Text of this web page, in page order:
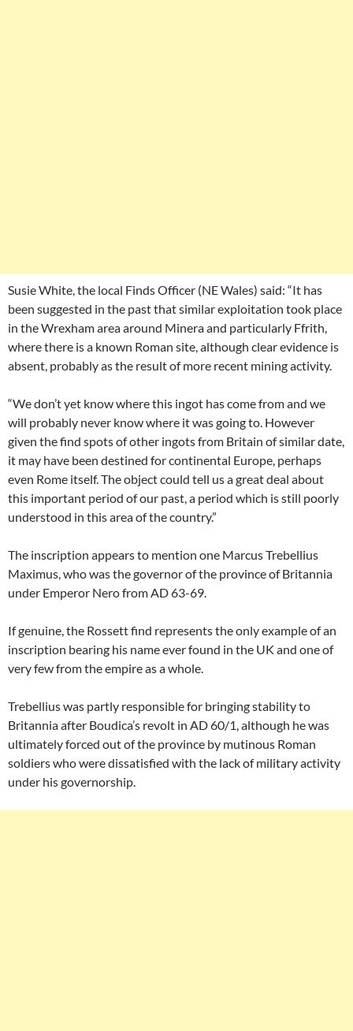
Susie White, the local Finds Officer (NE Wales) said: “It has
been suggested in the past that similar exploitation took place
in the Wrexham area around Minera and particularly Ffrith,
where there is a known Roman site, although clear evidence is
absent, probably as the result of more recent mining activity.
“We don’t yet know where this ingot has come from and we
will probably never know where it was going to. However
given the find spots of other ingots from Britain of similar date,
it may have been destined for continental Europe, perhaps
even Rome itself. The object could tell us a great deal about
this important period of our past, a period which is still poorly
understood in this area of the country.”
The inscription appears to mention one Marcus Trebellius
Maximus, who was the governor of the province of Britannia
under Emperor Nero from AD 63-69.
If genuine, the Rossett find represents the only example of an
inscription bearing his name ever found in the UK and one of
very few from the empire as a whole.
Trebellius was partly responsible for bringing stability to
Britannia after Boudica’s revolt in AD 60/1, although he was
ultimately forced out of the province by mutinous Roman
soldiers who were dissatisfied with the lack of military activity
under his governorship.